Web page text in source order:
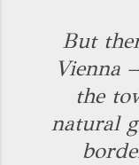
But
Vienna
the
natural